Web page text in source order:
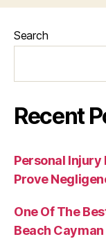
Search
Recent
Personal Injury
Prove
One Of The
Beach